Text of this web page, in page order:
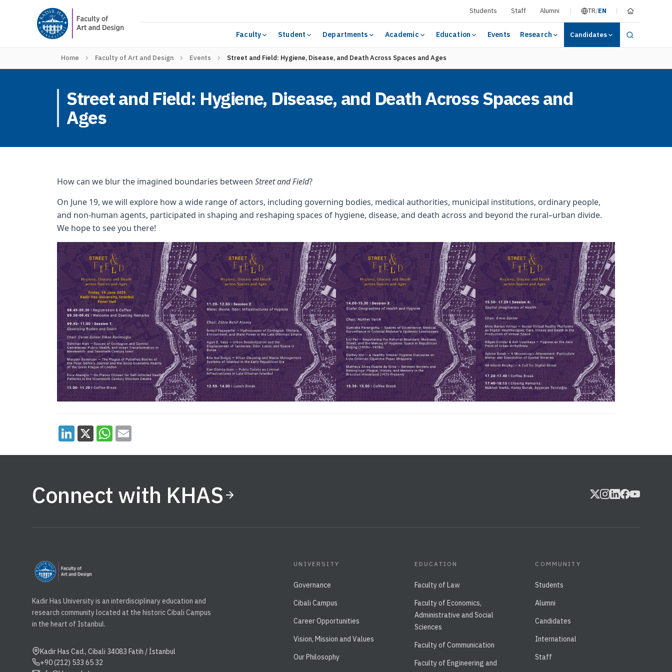
Students Staff Alumni TR/EN
Faculty Student Departments Academic Education Events Research Candidates
Home Faculty of Art and Design Events Street and Field: Hygiene, Disease, and Death Across Spaces and Ages
Street and Field: Hygiene, Disease, and Death Across Spaces and
Ages
How can we blur the imagined boundaries between Street and Field?
On June 19, we will explore how a wide range of actors, including governing bodies, medical authorities, municipal institutions, ordinary people,
and non-human agents, participated in shaping and reshaping spaces of hygiene, disease, and death across and beyond the rural–urban divide.
We hope to see you there!
Connect with KHAS
Kadir Has University is an interdisciplinary education and
research community located at the historic Cibali Campus
in the heart of Istanbul.
Kadir Has Cad., Cibali 34083 Fatih / İstanbul
+90 (212) 533 65 32
UNIVERSITY
Governance
Cibali Campus
Career Opportunities
Vision, Mission and Values
Our Philosophy
EDUCATION
Faculty of Law
Faculty of Economics,
Administrative and Social
Sciences
Faculty of Communication
Faculty of Engineering and
COMMUNITY
Students
Alumni
Candidates
International
Staff